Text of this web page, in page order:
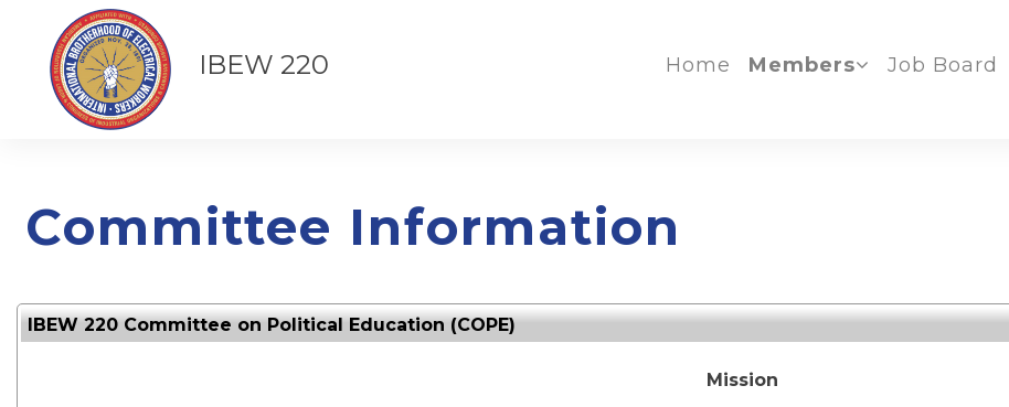
IBEW 220 Home Members Job Board
Committee Information
IBEW 220 Committee on Political Education (COPE)
Mission